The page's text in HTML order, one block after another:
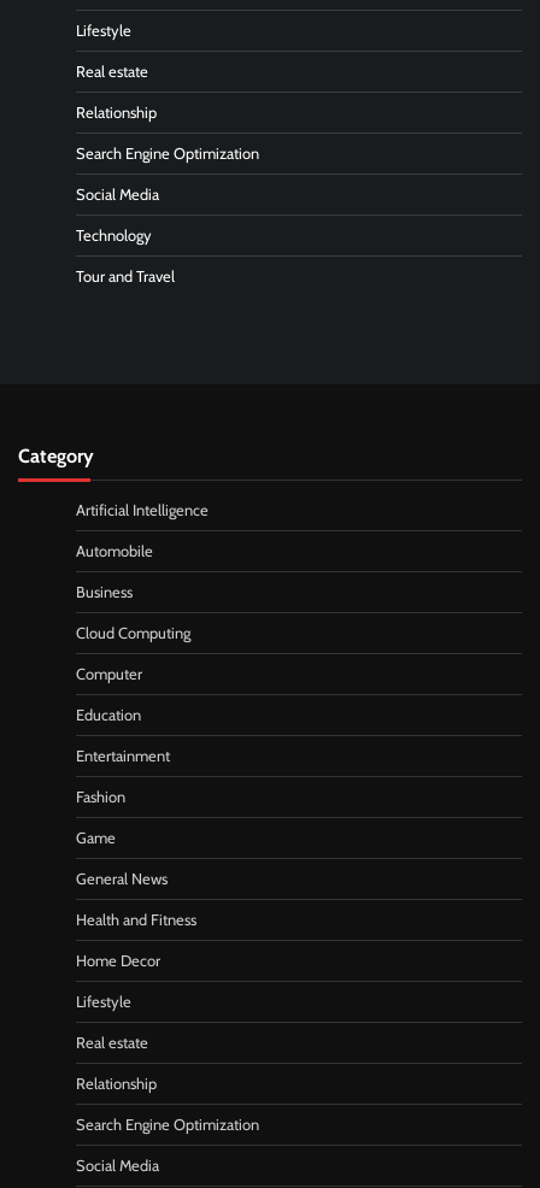
Lifestyle
Real estate
Relationship
Search Engine Optimization
Social Media
Technology
Tour and Travel
Category
Artificial Intelligence
Automobile
Business
Cloud Computing
Computer
Education
Entertainment
Fashion
Game
General News
Health and Fitness
Home Decor
Lifestyle
Real estate
Relationship
Search Engine Optimization
Social Media